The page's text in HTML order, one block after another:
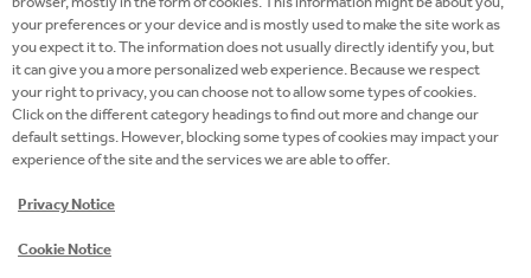
NEWS
READ MORE
your preferences or your device and is mostly used to make the site work as
you expect it to. The information does not usually directly identify you, but
it can give you a more personalized web experience. Because we respect
your right to privacy, you can choose not to allow some types of cookies.
Click on the different category headings to find out more and change our
default settings. However, blocking some types of cookies may impact your
experience of the site and the services we are able to offer.
Privacy Notice
Cookie Notice